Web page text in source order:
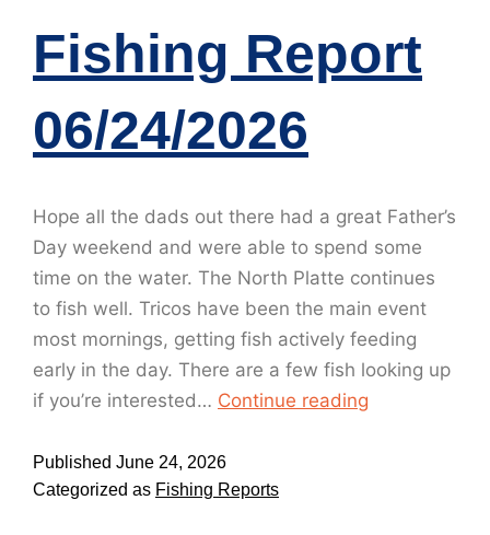
Fishing Report
06/24/2026
Hope all the dads out there had a great Father’s
Day weekend and were able to spend some
time on the water. The North Platte continues
to fish well. Tricos have been the main event
most mornings, getting fish actively feeding
early in the day. There are a few fish looking up
if you’re interested… Continue reading
Published June 24, 2026
Categorized as Fishing Reports